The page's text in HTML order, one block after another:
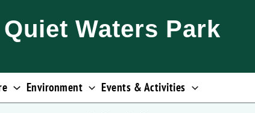
Waters Park
Environment Events & Activities